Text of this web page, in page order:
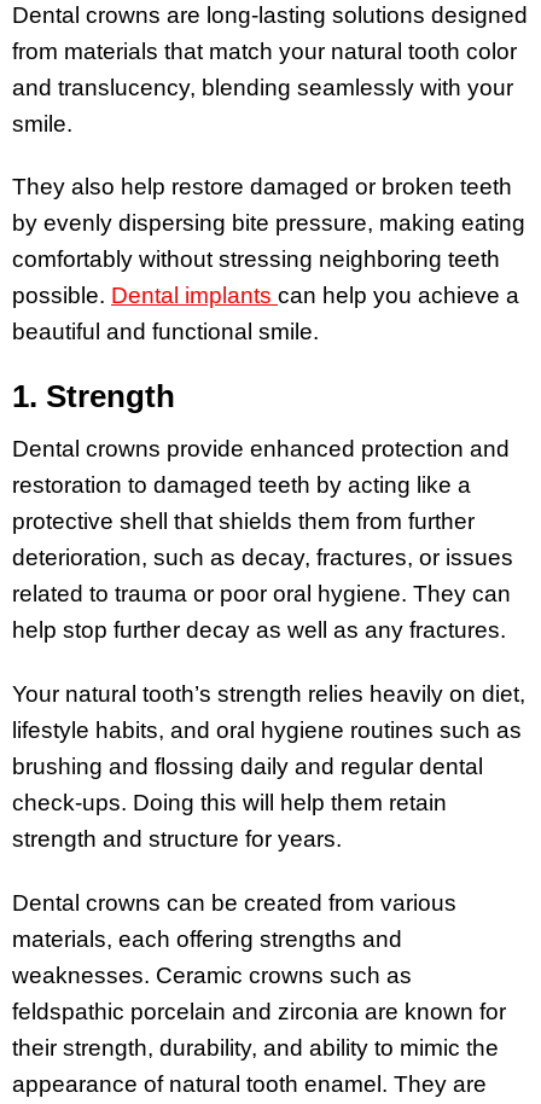
Dental crowns are long-lasting solutions designed
from materials that match your natural tooth color
and translucency, blending seamlessly with your
smile.
They also help restore damaged or broken teeth
by evenly dispersing bite pressure, making eating
comfortably without stressing neighboring teeth
possible. Dental implants can help you achieve a
beautiful and functional smile.
1. Strength
Dental crowns provide enhanced protection and
restoration to damaged teeth by acting like a
protective shell that shields them from further
deterioration, such as decay, fractures, or issues
related to trauma or poor oral hygiene. They can
help stop further decay as well as any fractures.
Your natural tooth’s strength relies heavily on diet,
lifestyle habits, and oral hygiene routines such as
brushing and flossing daily and regular dental
check-ups. Doing this will help them retain
strength and structure for years.
Dental crowns can be created from various
materials, each offering strengths and
weaknesses. Ceramic crowns such as
feldspathic porcelain and zirconia are known for
their strength, durability, and ability to mimic the
appearance of natural tooth enamel. They are